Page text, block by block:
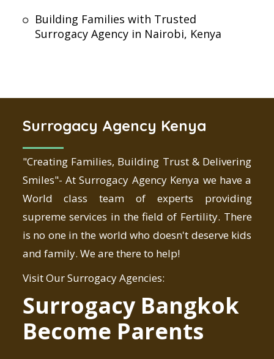
Building Families with Trusted
Surrogacy Agency in Nairobi, Kenya
Surrogacy Agency Kenya
"Creating Families, Building Trust & Delivering
Smiles"- At Surrogacy Agency Kenya we have a
World class team of experts providing
supreme services in the field of Fertility. There
is no one in the world who doesn't deserve kids
and family. We are there to help!
Visit Our Surrogacy Agencies:
Surrogacy Bangkok
Become Parents